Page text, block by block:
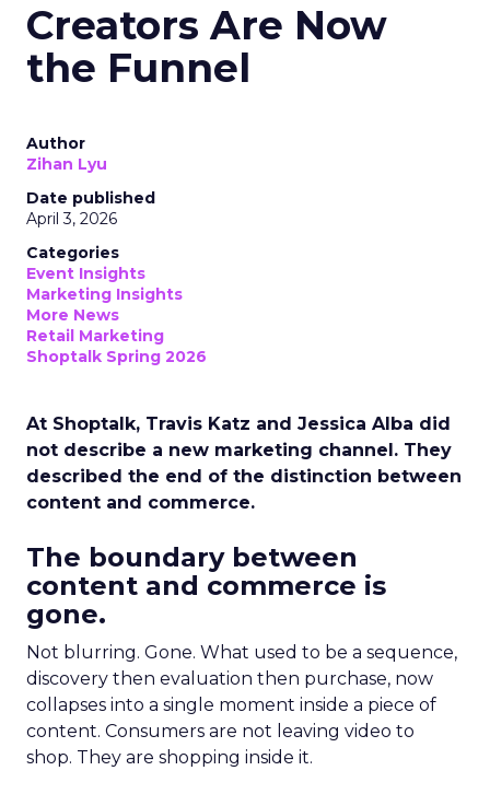
Creators Are Now
the Funnel
Author
Zihan Lyu
Date published
April 3, 2026
Categories
Event Insights
Marketing Insights
More News
Retail Marketing
Shoptalk Spring 2026
At Shoptalk, Travis Katz and Jessica Alba did
not describe a new marketing channel. They
described the end of the distinction between
content and commerce.
The boundary between
content and commerce is
gone.
Not blurring. Gone. What used to be a sequence,
discovery then evaluation then purchase, now
collapses into a single moment inside a piece of
content. Consumers are not leaving video to
shop. They are shopping inside it.